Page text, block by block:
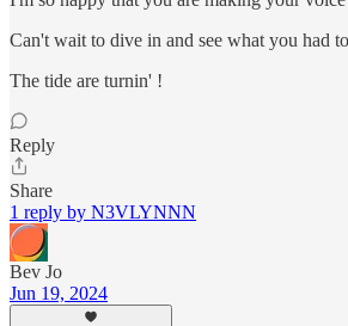
Can't wait to dive in and see what you had
The tide are turnin' !
Reply
Share
1 reply by N3VLYNNN
Bev Jo
Jun 19, 2024